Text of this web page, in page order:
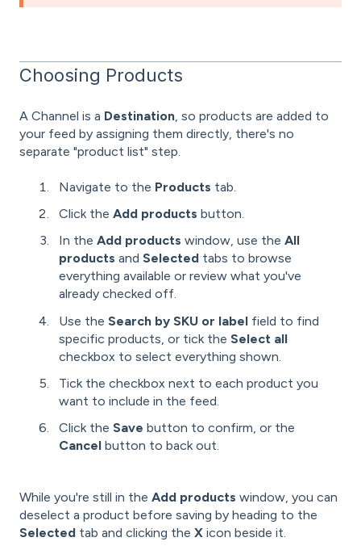
Choosing Products
A Channel is a Destination , so products are added to
your feed by assigning them directly, there's no
separate "product list" step.
Navigate to the Products tab.
Click the Add products button.
In the Add products window, use the All
products and Selected tabs to browse
everything available or review what you've
already checked off.
Use the Search by SKU or label field to find
specific products, or tick the Select all
checkbox to select everything shown.
Tick the checkbox next to each product you
want to include in the feed.
Click the Save button to confirm, or the
Cancel button to back out.
While you're still in the Add products window, you can
deselect a product before saving by heading to the
Selected tab and clicking the X icon beside it.